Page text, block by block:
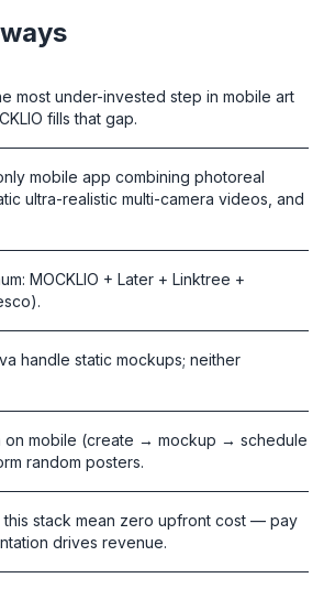
most under-invested step in mobile art
fills that gap.
mobile app combining photoreal
ultra-realistic multi-camera videos, and
MOCKLIO + Later + Linktree +
handle static mockups; neither
on mobile (create → mockup → schedule
random posters.
this stack mean zero upfront cost — pay
drives revenue.